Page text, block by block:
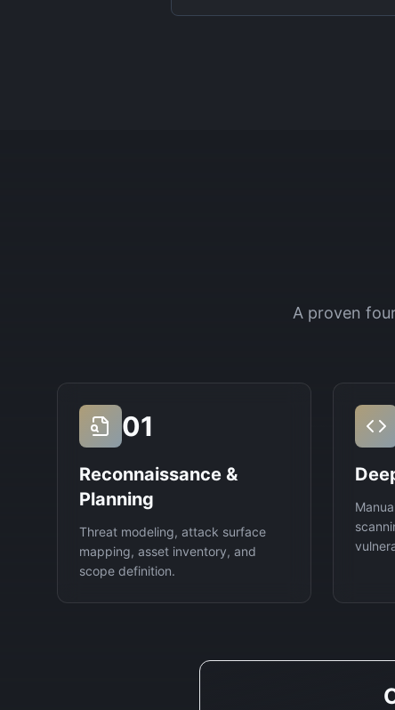
A proven
01
Reconnaissance &
Planning
Threat modeling, attack surface
mapping, asset inventory, and
scope definition.